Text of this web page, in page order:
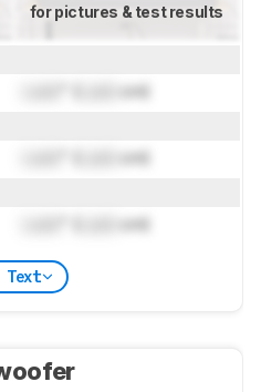
for pictures & test results
cm)
cm)
cm)
Text